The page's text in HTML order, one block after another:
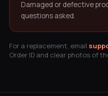
Damaged or defective
questions asked.
For a replacement, email
Order ID and clear photos of